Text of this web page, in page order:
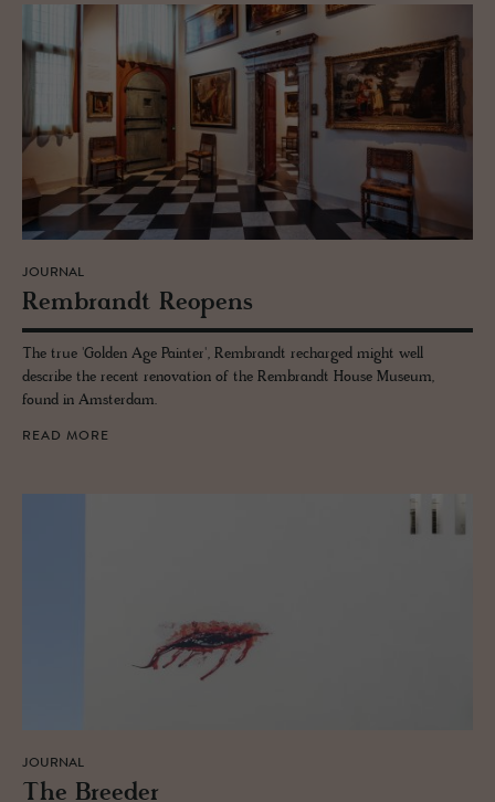
JOURNAL
Rem­brandt Re­opens
The true 'Golden Age Painter', Rembrandt recharged might well
describe the recent renovation of the Rembrandt House Museum,
found in Amsterdam.
READ MORE
JOURNAL
The Breeder